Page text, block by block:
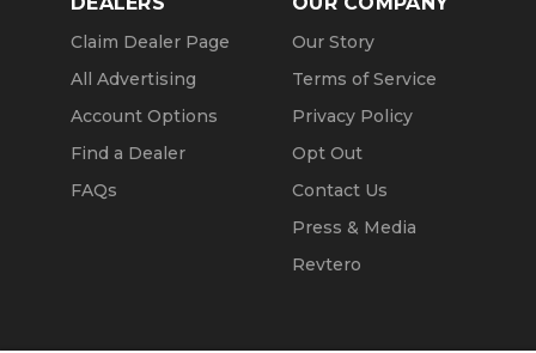
Claim Dealer Page
All Advertising
Account Options
Find a Dealer
FAQs
Our Story
Terms of Service
Privacy Policy
Opt Out
Contact Us
Press & Media
Revtero